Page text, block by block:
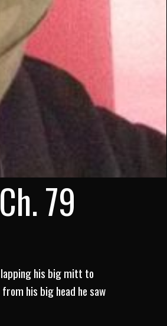
79
his big mitt to
his big head he saw